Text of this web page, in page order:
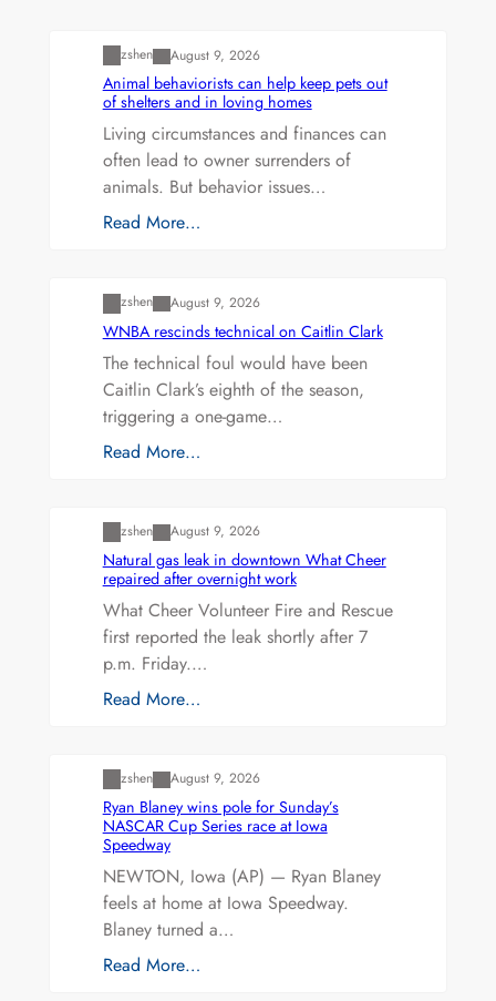
zshen August 9, 2026
Animal behaviorists can help keep pets out
of shelters and in loving homes
Living circumstances and finances can
often lead to owner surrenders of
animals. But behavior issues…
Read More…
zshen August 9, 2026
WNBA rescinds technical on Caitlin Clark
The technical foul would have been
Caitlin Clark’s eighth of the season,
triggering a one-game…
Read More…
zshen August 9, 2026
Natural gas leak in downtown What Cheer
repaired after overnight work
What Cheer Volunteer Fire and Rescue
first reported the leak shortly after 7
p.m. Friday.…
Read More…
zshen August 9, 2026
Ryan Blaney wins pole for Sunday’s
NASCAR Cup Series race at Iowa
Speedway
NEWTON, Iowa (AP) — Ryan Blaney
feels at home at Iowa Speedway.
Blaney turned a…
Read More…